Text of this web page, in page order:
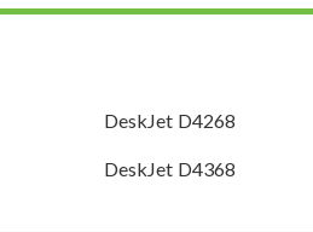
DeskJet D4268
DeskJet D4368